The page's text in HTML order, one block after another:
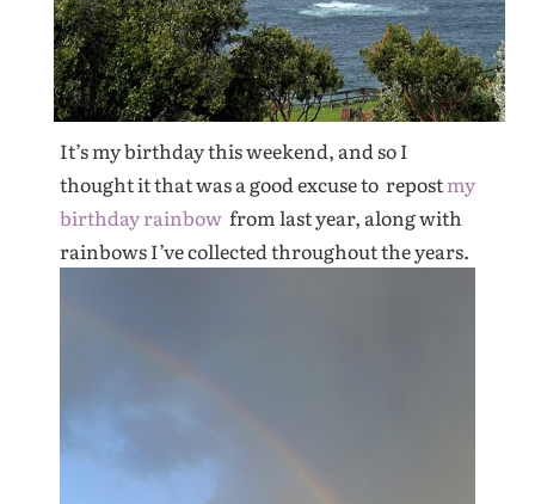
It’s my birthday this weekend, and so I
thought it that was a good excuse to repostmy
birthday rainbow from last year, along with
rainbows I’ve collected throughout the years.